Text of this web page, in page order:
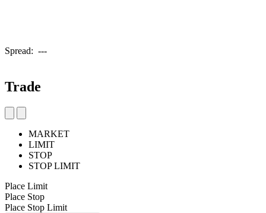
Spread: ---
Trade
MARKET
LIMIT
STOP
STOP LIMIT
Place Limit
Place Stop
Place Stop Limit